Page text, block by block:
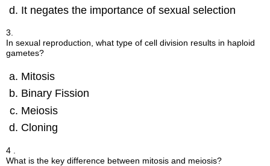
It negates the importance of sexual selection
3.
In sexual reproduction, what type of cell division results in haploid
gametes?
Mitosis
Binary Fission
Meiosis
Cloning
4 .
What is the key difference between mitosis and meiosis?